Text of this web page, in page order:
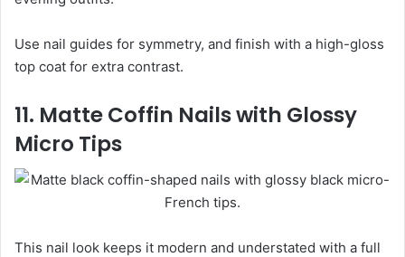
Use nail guides for symmetry, and finish with a high-gloss
top coat for extra contrast.
11. Matte Coffin Nails with Glossy
Micro Tips
This nail look keeps it modern and understated with a full